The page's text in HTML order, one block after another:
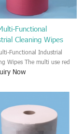
Functional
Cleaning Wipes
Functional Industrial
Wipes The multi use red
wipe is good to clean any
cleaning and the
wipe.
Now